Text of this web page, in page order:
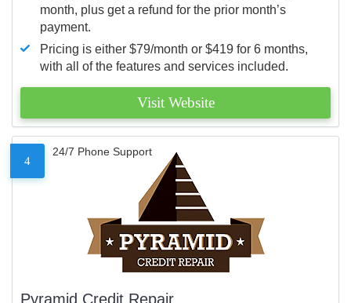
month, plus get a refund for the prior month’s
payment.
Pricing is either $79/month or $419 for 6 months,
with all of the features and services included.
Visit Website
4
24/7 Phone Support
Pyramid Credit Repair